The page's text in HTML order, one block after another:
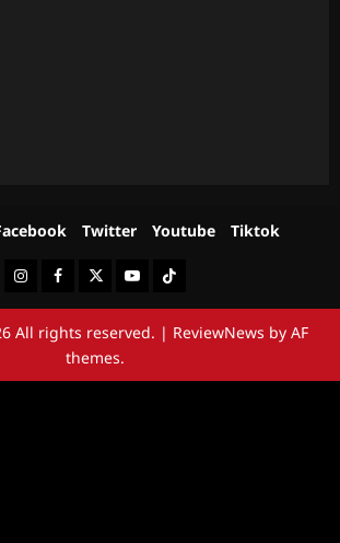
Twitter Youtube Tiktok
InstagramFacebookTwitterYoutubeTiktok
All rights reserved. | ReviewNews by AF
themes.